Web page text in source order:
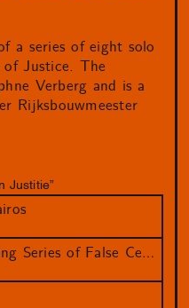
a series of eight solo
of Justice. The
Verberg and is a
Rijksbouwmeester
Justitie”
Marleen Sleeuwits - Ongoing Series of False Ceilings